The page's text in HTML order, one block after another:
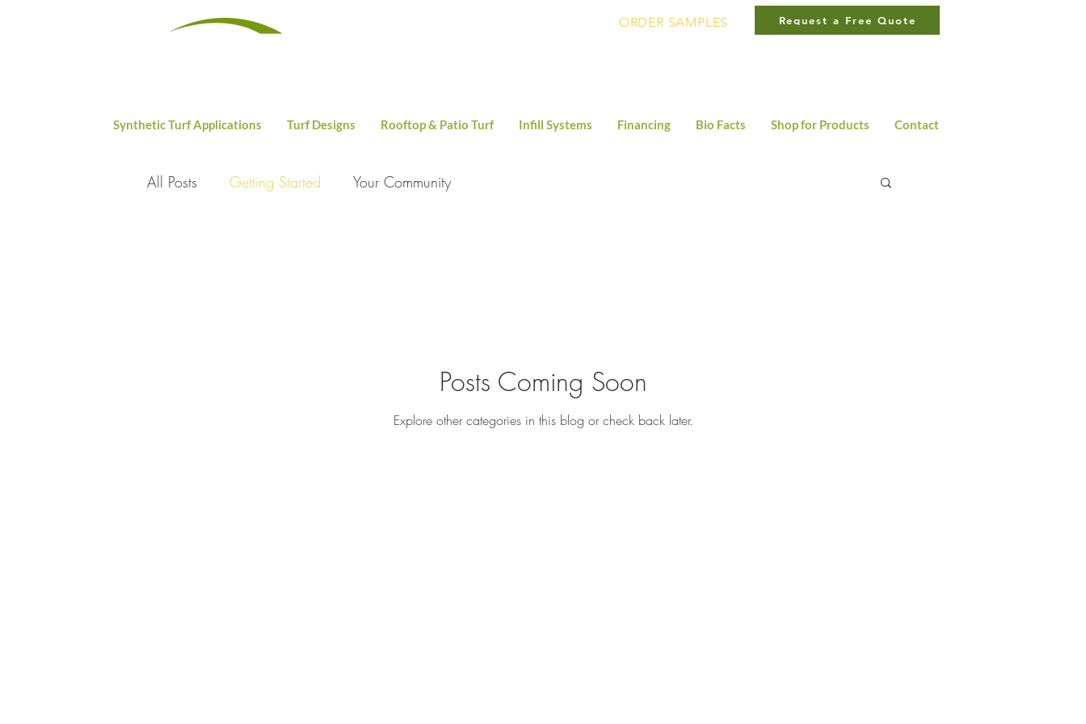
ORDER SAMPLES Request a Free Quote
Synthetic Turf Applications Turf Designs Rooftop & Patio Turf Infill Systems Financing Bio Facts Shop for Products Contact
All Posts Getting Started Your Community
Posts Coming Soon
Explore other categories in this blog or check back later.